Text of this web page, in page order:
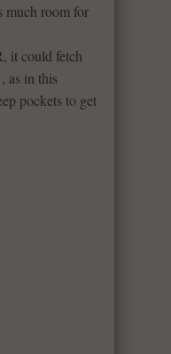
much room for
it could fetch
as in this
pockets to get